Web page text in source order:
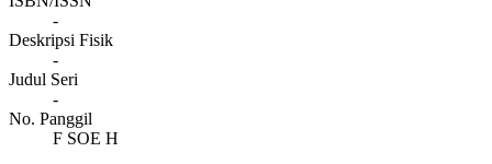
-
Deskripsi Fisik
-
Judul Seri
-
No. Panggil
F SOE H